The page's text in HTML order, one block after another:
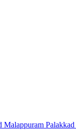
Malappuram Palakkad